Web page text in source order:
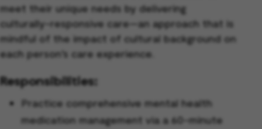
meet their unique needs by delivering
culturally-responsive care—an approach that is
mindful of the impact of cultural background on
each person’s care experience.
Responsibilities:
Practice comprehensive mental health
medication management via a 60-minute